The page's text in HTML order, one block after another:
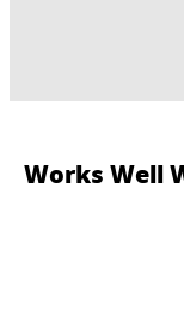
Works Well